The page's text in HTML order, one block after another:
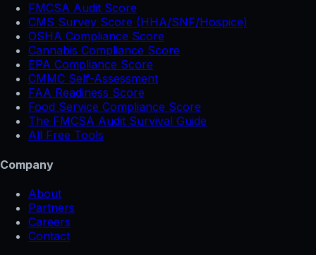
FMCSA Audit Score
CMS Survey Score (HHA/SNF/Hospice)
OSHA Compliance Score
Cannabis Compliance Score
EPA Compliance Score
CMMC Self-Assessment
FAA Readiness Score
Food Service Compliance Score
The FMCSA Audit Survival Guide
All Free Tools
Company
About
Partners
Careers
Contact